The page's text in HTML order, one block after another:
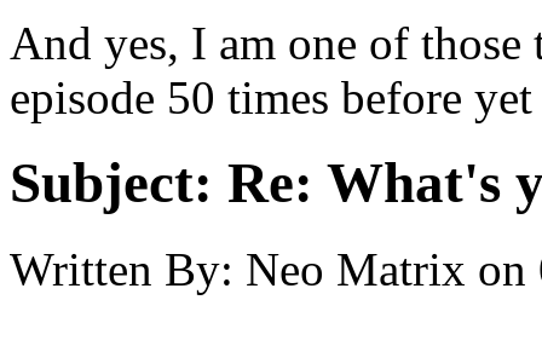
And yes, I am one of those
episode 50 times before
Subject: Re: What's
Written By: Neo Matrix on